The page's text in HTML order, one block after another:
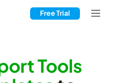
Free Trial
Tools